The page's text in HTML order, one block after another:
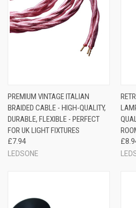
PREMIUM VINTAGE ITALIAN
BRAIDED CABLE - HIGH-QUALITY,
DURABLE, FLEXIBLE - PERFECT
FOR UK LIGHT FIXTURES
£7.94
LEDSONE